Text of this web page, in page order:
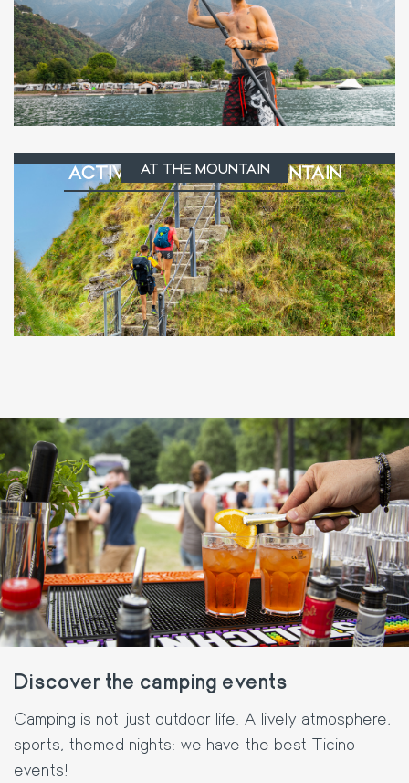
ACTIVITIES AT THE MOUNTAIN
AT THE MOUNTAIN
Discover the camping events
Camping is not just outdoor life. A lively atmosphere,
sports, themed nights: we have the best Ticino
events!